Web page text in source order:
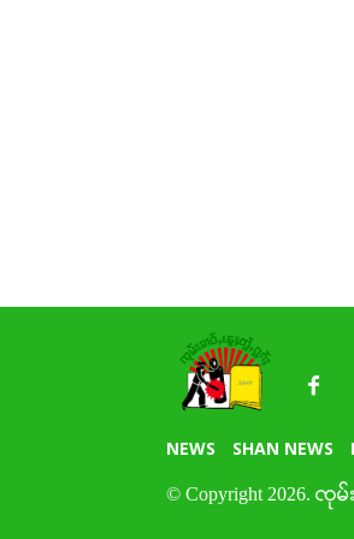
NEWS SHAN NEWS
© Copyright 2026. ၸုမ်